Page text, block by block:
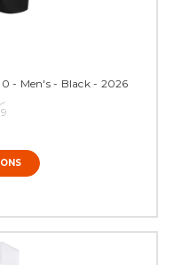
- Men's - Black - 2026